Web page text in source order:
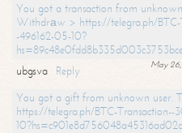
You got a transaction from
Withdrаw > https://telegra.ph/BTC-
-496162-05-10?
May
ubgsva
Reply
You got a gift from unknown user.
https://telegra.ph/BTC-